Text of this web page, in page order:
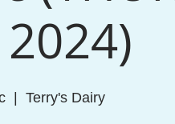
2024)
  |
Terry's Dairy